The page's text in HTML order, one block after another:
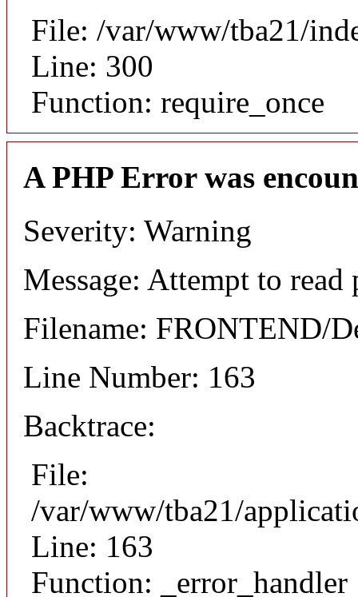
File: /var/www/tba21/
Line: 300
Function: require_once
A PHP Error was
Severity: Warning
Message: Attempt to
Filename: FRONTEND/
Line Number: 163
Backtrace:
File:
/var/www/tba21/
Line: 163
Function: _error_handler